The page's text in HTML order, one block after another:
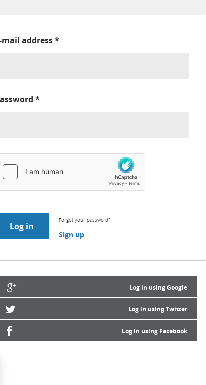
mail address*
*
Forgot your password?
Sign up
Log in using Google
Log in using Twitter
Log in using Facebook